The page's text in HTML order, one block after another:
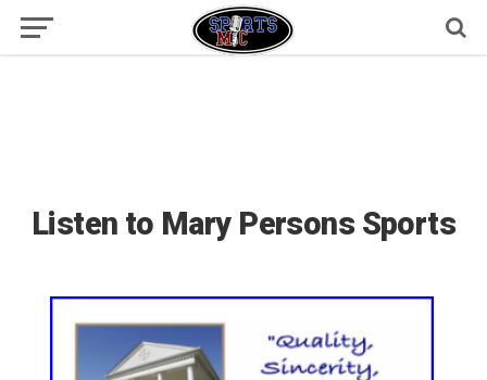
Listen to Mary Persons Sports